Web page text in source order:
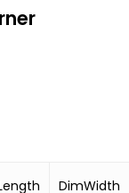
DimWidth